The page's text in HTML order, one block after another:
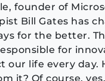
founder of
Bill Gates has
for the better.
for
our life every day.
it? Of course, yes.